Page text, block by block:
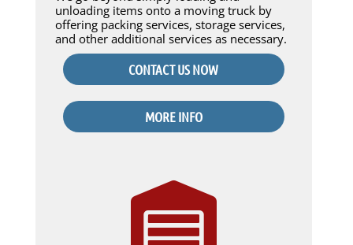
unloading items onto a moving truck by
offering packing services, storage services,
and other additional services as necessary.
CONTACT US NOW
MORE INFO